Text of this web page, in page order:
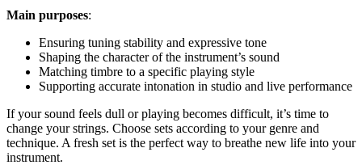
Main purposes:
Ensuring tuning stability and expressive tone
Shaping the character of the instrument’s sound
Matching timbre to a specific playing style
Supporting accurate intonation in studio and live performance
If your sound feels dull or playing becomes difficult, it’s time to
change your strings. Choose sets according to your genre and
technique. A fresh set is the perfect way to breathe new life into your
instrument.